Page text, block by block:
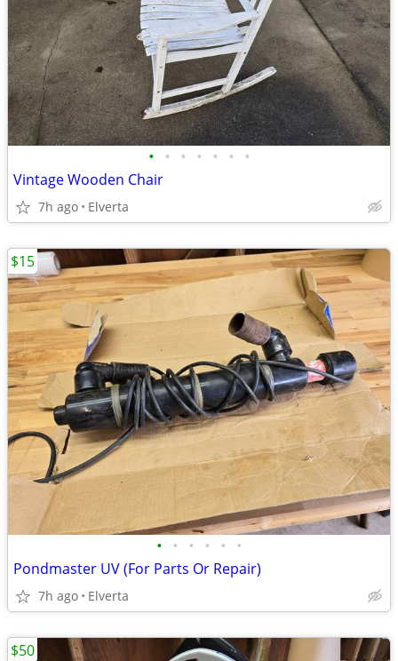
• • • • • • •
Vintage Wooden Chair
7h ago Elverta
• • • • • •
Pondmaster UV (For Parts Or Repair)
7h ago Elverta
$15
$50